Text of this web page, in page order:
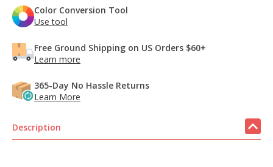
Color Conversion Tool
Use tool
Free Ground Shipping on US Orders $60+
Learn more
365-Day No Hassle Returns
Learn More
Description